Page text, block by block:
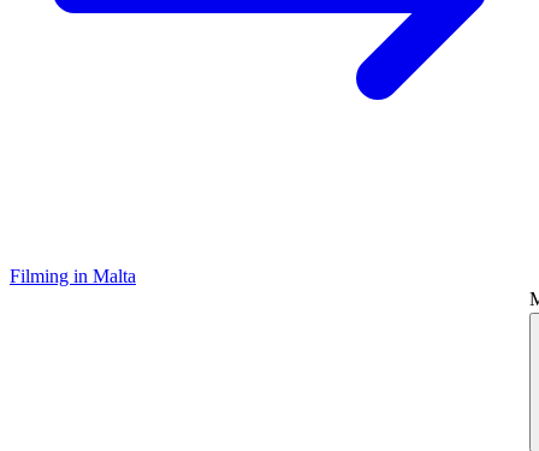
Filming in Malta